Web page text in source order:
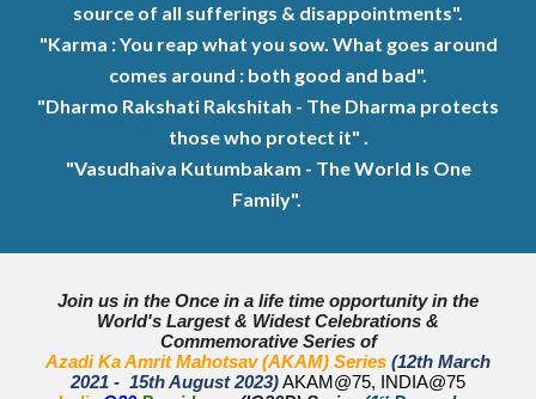
source of all sufferings & disappointments".
"Karma : You reap what you sow. What goes around
comes around : both good and bad".
"Dharmo Rakshati Rakshitah - The Dharma protects
those who protect it" .
"Vasudhaiva Kutumbakam - The World Is One
Family".
Join us in the Once in a life time opportunity in the
World's Largest & Widest Celebrations &
Commemorative Series of
Azadi Ka Amrit Mahotsav (AKAM) Series (12th March
2021 - 15th August 2023)AKAM@75, INDIA@75